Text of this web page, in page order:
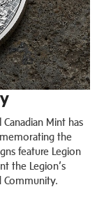
Mint has
the
feature Legion
the Legion’s
Community.